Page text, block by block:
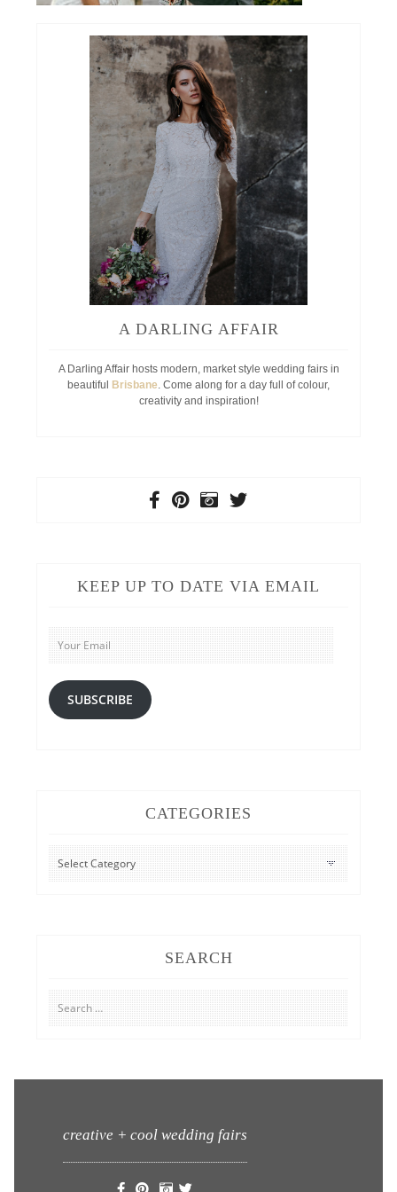
A DARLING AFFAIR
A Darling Affair hosts modern, market style wedding fairs in
beautiful
Brisbane. Come along for a day full of colour,
creativity and inspiration!
KEEP UP TO DATE VIA EMAIL
Your
Email
SUBSCRIBE
CATEGORIES
CATEGORIES
SEARCH
Search
for:
creative + cool wedding fairs